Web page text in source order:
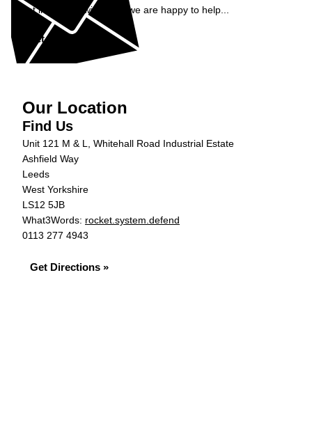
Get in contact with ADS, we are happy to help...
Get in Touch »
Our Location
Find Us
Unit 121 M & L, Whitehall Road Industrial Estate
Ashfield Way
Leeds
West Yorkshire
LS12 5JB
What3Words: rocket.system.defend
0113 277 4943
Get Directions »